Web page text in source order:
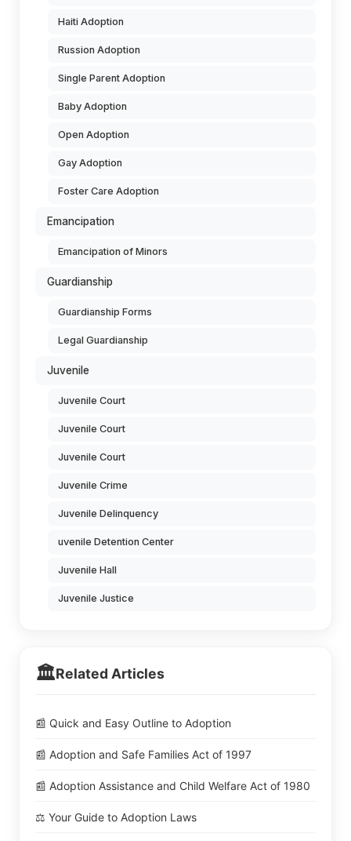
Haiti Adoption
Russion Adoption
Single Parent Adoption
Baby Adoption
Open Adoption
Gay Adoption
Foster Care Adoption
Emancipation
Emancipation of Minors
Guardianship
Guardianship Forms
Legal Guardianship
Juvenile
Juvenile Court
Juvenile Court
Juvenile Court
Juvenile Crime
Juvenile Delinquency
uvenile Detention Center
Juvenile Hall
Juvenile Justice
🏛️Related Articles
📰 Quick and Easy Outline to Adoption
📰 Adoption and Safe Families Act of 1997
📰 Adoption Assistance and Child Welfare Act of 1980
⚖️ Your Guide to Adoption Laws